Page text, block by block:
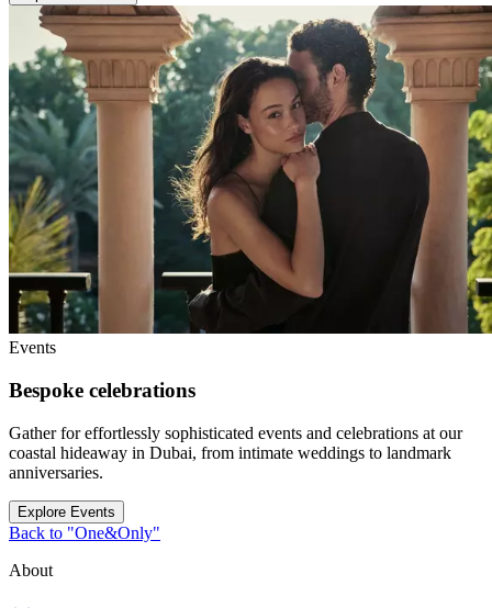
Events
Bespoke celebrations
Gather for effortlessly sophisticated events and celebrations at our
coastal hideaway in Dubai, from intimate weddings to landmark
anniversaries.
Explore Events
Back to "One&Only"
About